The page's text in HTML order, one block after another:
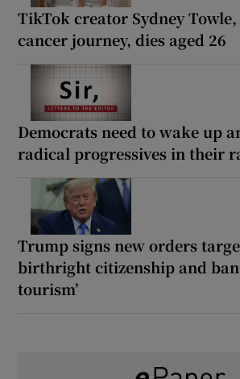
TikTok creator Sydney
cancer journey, dies aged 26
Democrats need to wake up
radical progressives in their
Trump signs new orders
birthright citizenship and
tourism’